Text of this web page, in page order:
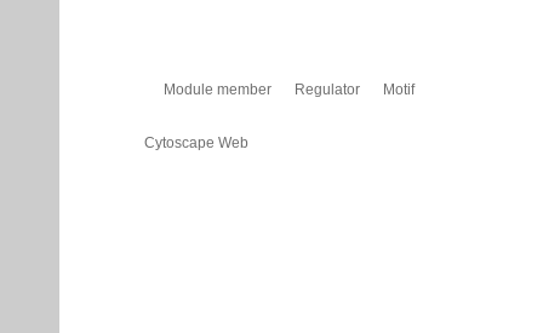
Module member Regulator Motif
Cytoscape Web